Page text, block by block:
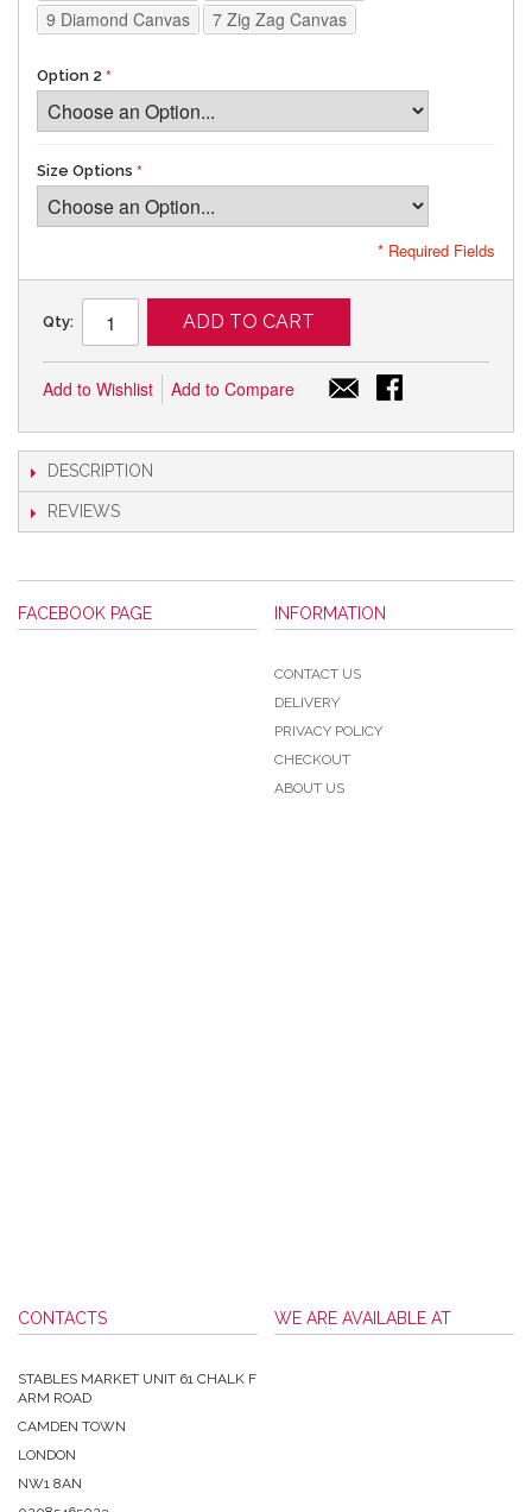
9 Diamond Canvas
7 Zig Zag Canvas
Option 2
Size Options
* Required Fields
Qty: ADD TO CART
Add to Wishlist Add to Compare
DESCRIPTION
REVIEWS
FACEBOOK PAGE INFORMATION
CONTACT US
DELIVERY
PRIVACY POLICY
CHECKOUT
ABOUT US
CONTACTS
STABLES MARKET UNIT 61 CHALK F
ARM ROAD
CAMDEN TOWN
LONDON
NW1 8AN
WE ARE AVAILABLE AT